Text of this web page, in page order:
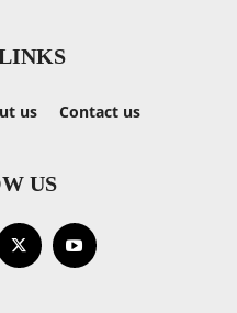
us Contact us
US